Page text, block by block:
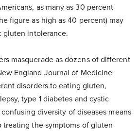
as many as 30 percent
figure as high as 40 percent) may
gluten intolerance.
masquerade as dozens of different
England Journal of Medicine
disorders to eating gluten,
type 1 diabetes and cystic
diversity of diseases means
the symptoms of gluten